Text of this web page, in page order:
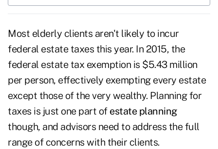
Most elderly clients aren't likely to incur
federal estate taxes this year. In 2015, the
federal estate tax exemption is $5.43 million
per person, effectively exempting every estate
except those of the very wealthy. Planning for
taxes is just one part of estate planning
though, and advisors need to address the full
range of concerns with their clients.